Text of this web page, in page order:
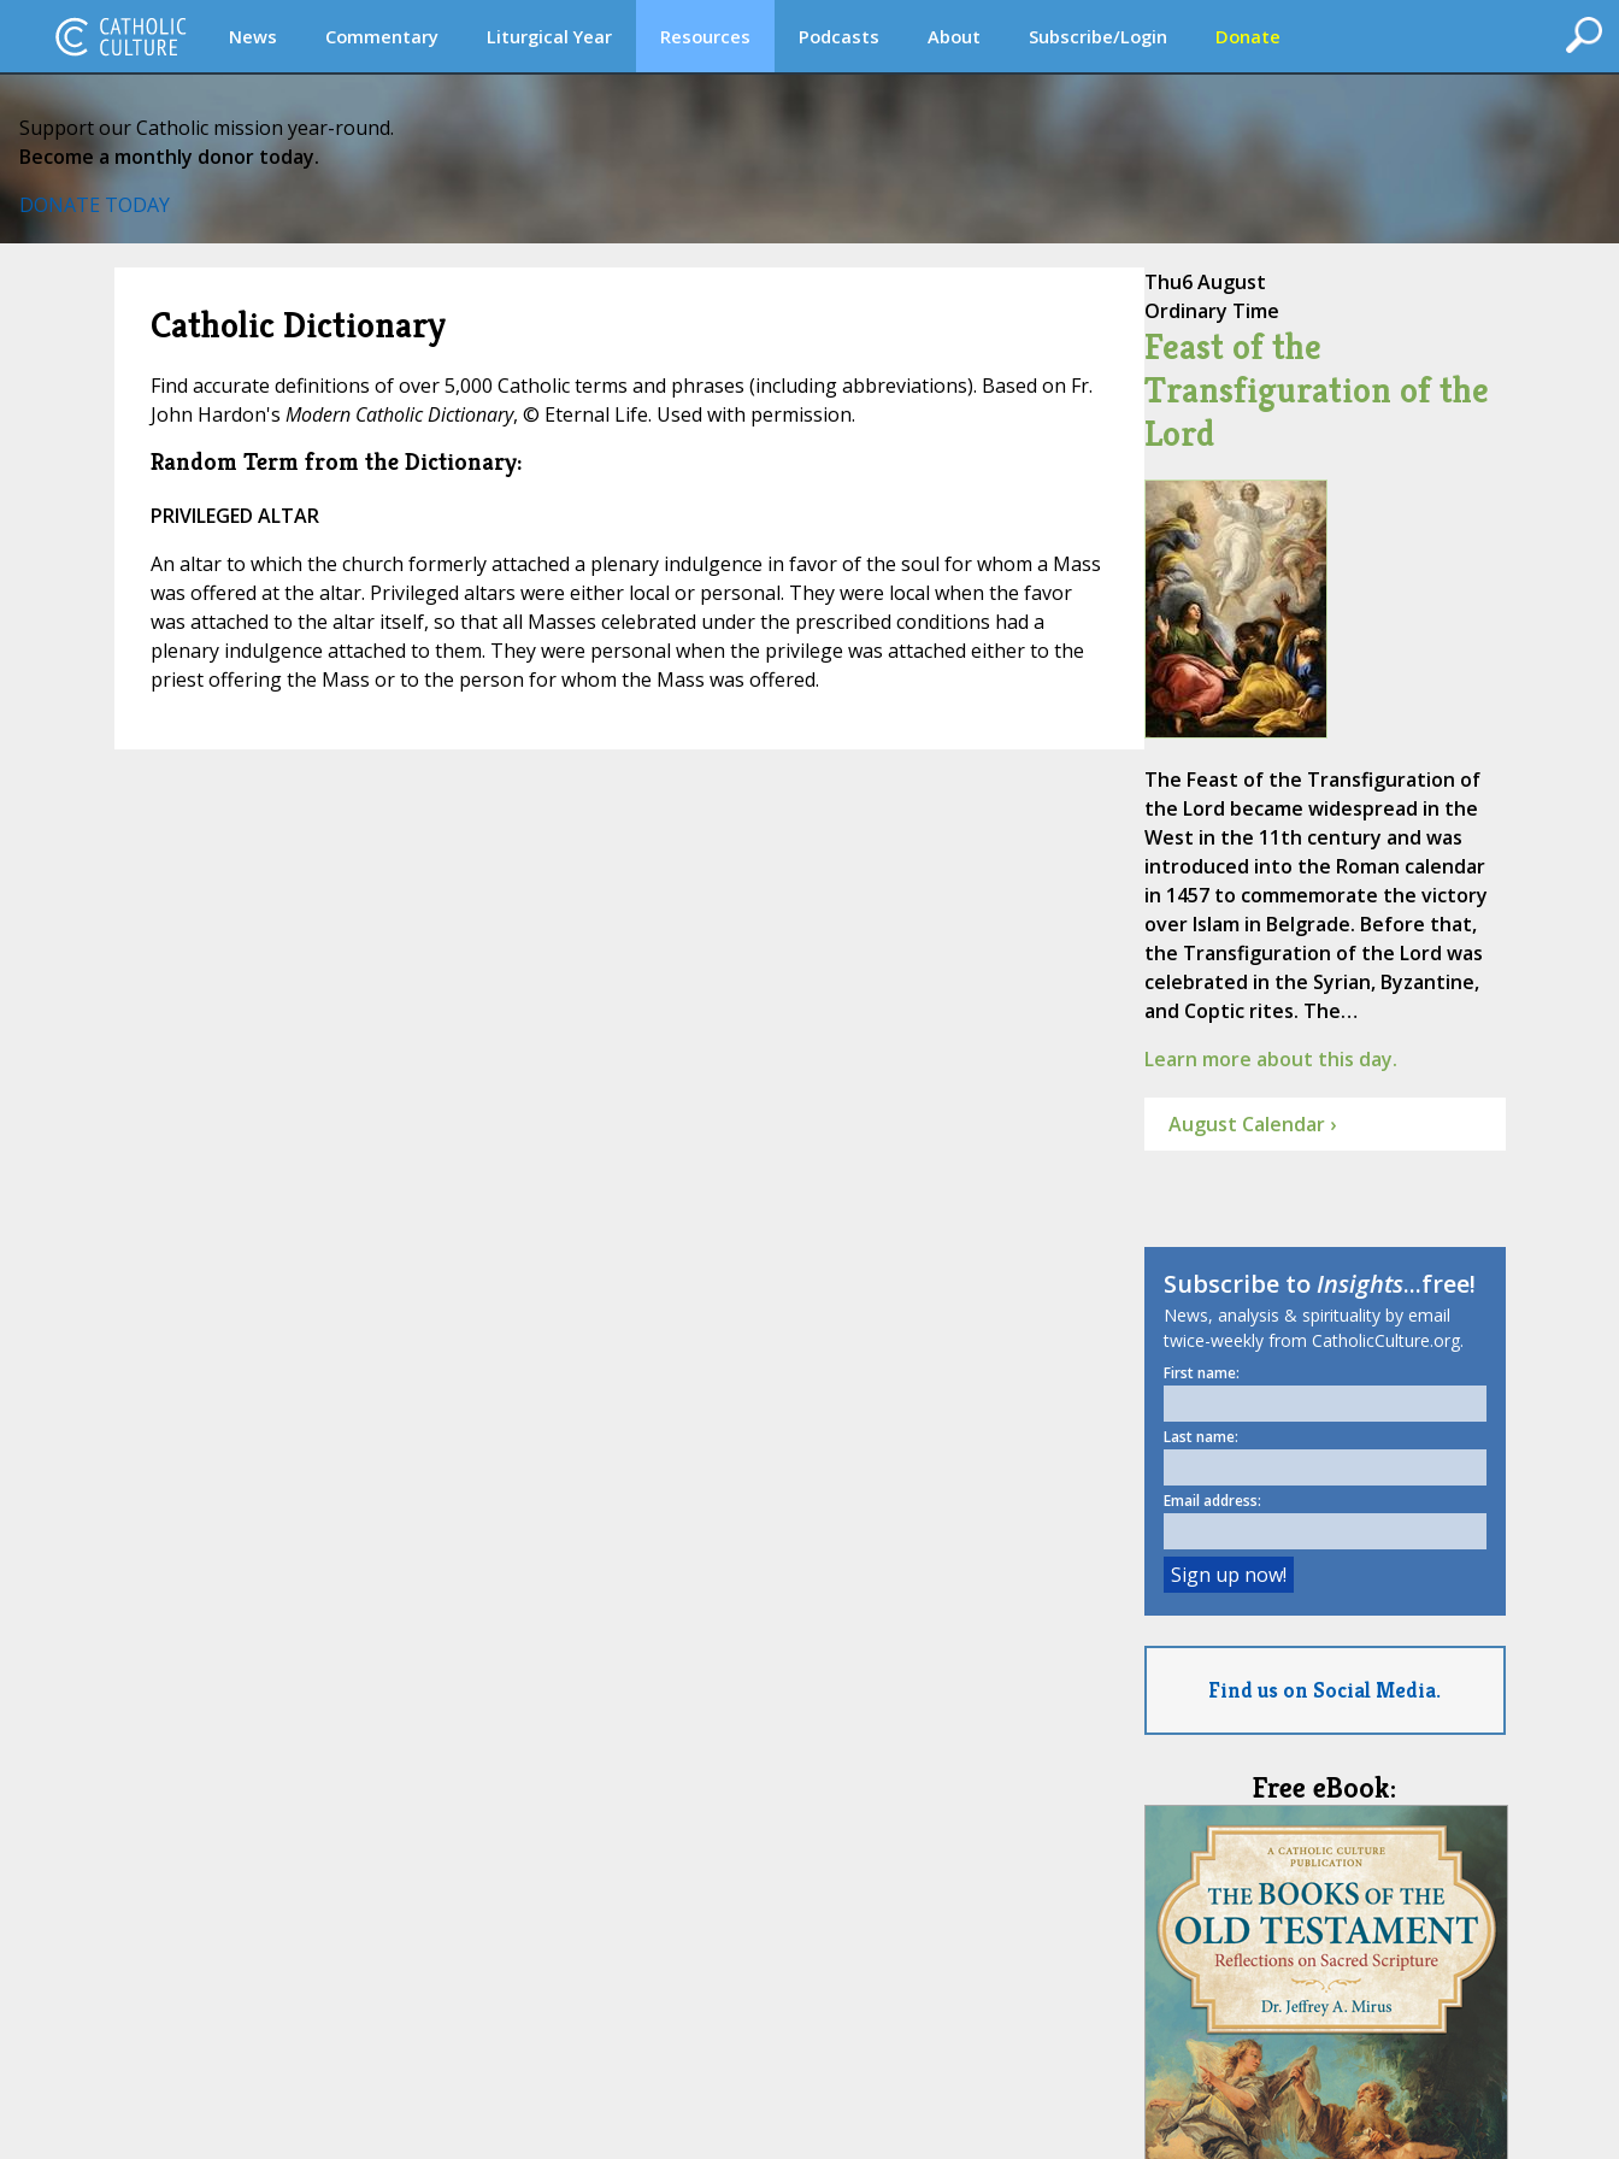
News Commentary Liturgical Year Resources Podcasts About Subscribe/Login Donate
Support our Catholic mission year-round.
Become a monthly donor today.
DONATE TODAY
Catholic Dictionary
Find accurate definitions of over 5,000 Catholic terms and phrases (including abbreviations). Based on Fr.
John Hardon's Modern Catholic Dictionary, © Eternal Life. Used with permission.
Random Term from the Dictionary:
PRIVILEGED ALTAR
An altar to which the church formerly attached a plenary indulgence in favor of the soul for whom a Mass
was offered at the altar. Privileged altars were either local or personal. They were local when the favor
was attached to the altar itself, so that all Masses celebrated under the prescribed conditions had a
plenary indulgence attached to them. They were personal when the privilege was attached either to the
priest offering the Mass or to the person for whom the Mass was offered.
Thu6 August
Ordinary Time
Feast of the
Transfiguration of the
Lord
The Feast of the Transfiguration of
the Lord became widespread in the
West in the 11th century and was
introduced into the Roman calendar
in 1457 to commemorate the victory
over Islam in Belgrade. Before that,
the Transfiguration of the Lord was
celebrated in the Syrian, Byzantine,
and Coptic rites. The…
Learn more about this day.
August Calendar ›
Subscribe toInsights...free!
News, analysis & spirituality by email
twice-weekly from CatholicCulture.org.
First name:
Last name:
Email address:
Find us on Social Media.
Free eBook: